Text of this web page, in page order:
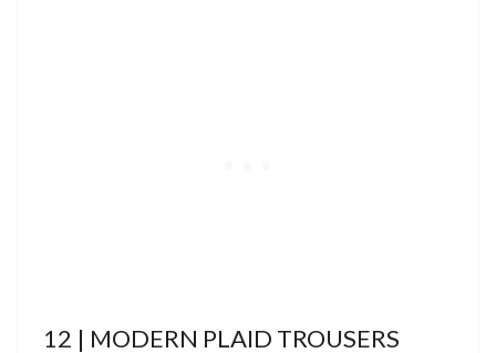
12 | MODERN PLAID TROUSERS